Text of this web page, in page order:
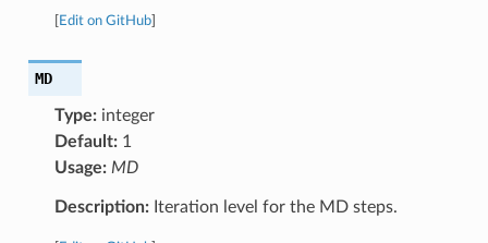
Edit on GitHub]
MD
Type:integer
Default:1
Usage: MD
Description:Iteration level for the MD steps.